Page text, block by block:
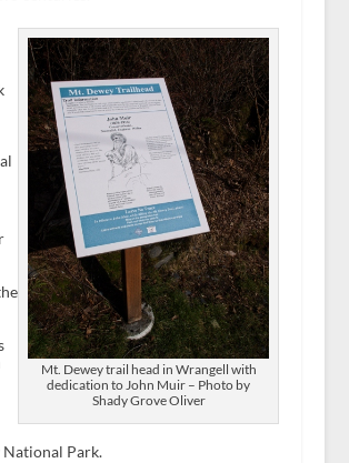
Mt. Dewey trail head in Wrangell with
dedication to John Muir – Photo by
Shady Grove Oliver
National Park.